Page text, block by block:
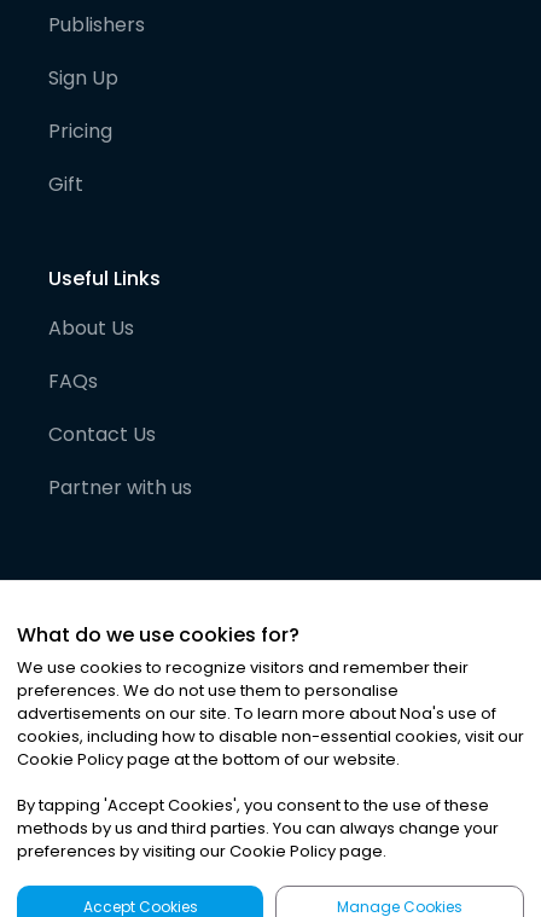
Publishers
Sign Up
Pricing
Gift
Useful Links
About Us
FAQs
Contact Us
Partner with us
©2026Noa News Ltd. ALL RIGHTS RESERVED
Privacy|Terms & Conditions|Cookies
What do we use cookies for?
We use cookies to recognize visitors and remember their
preferences. We do not use them to personalise
advertisements on our site. To learn more about Noa's use of
cookies, including how to disable non-essential cookies, visit our
Cookie Policy page at the bottom of our website.
By tapping 'Accept Cookies', you consent to the use of these
methods by us and third parties. You can always change your
preferences by visiting our Cookie Policy page.
Accept Cookies Manage Cookies